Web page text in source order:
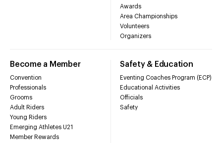
Awards
Area Championships
Volunteers
Organizers
Become a Member
Convention
Professionals
Grooms
Adult Riders
Young Riders
Emerging Athletes U21
Member Rewards
Safety & Education
Eventing Coaches Program (ECP)
Educational Activities
Officials
Safety